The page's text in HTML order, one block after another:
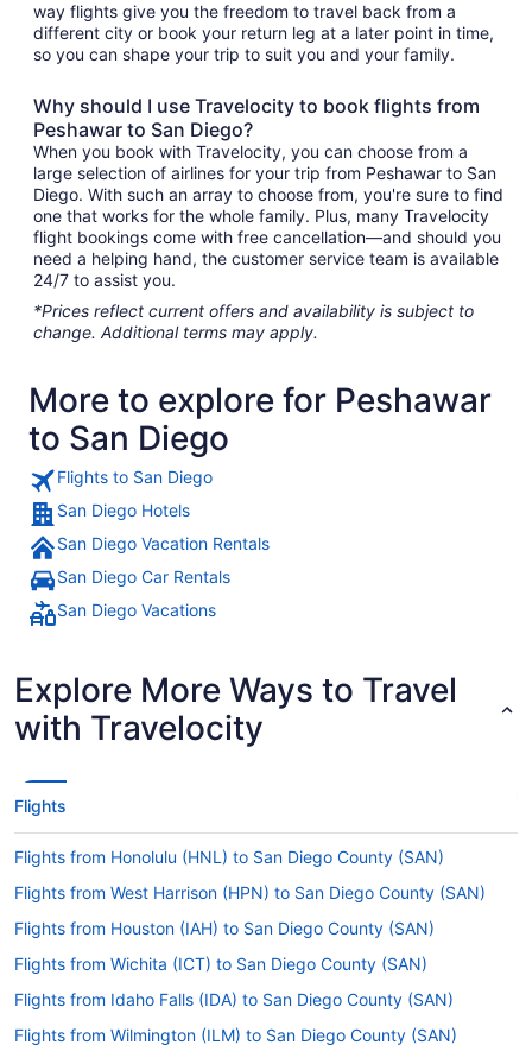
way flights give you the freedom to travel back from a
different city or book your return leg at a later point in time,
so you can shape your trip to suit you and your family.
Why should I use Travelocity to book flights from
Peshawar to San Diego?
When you book with Travelocity, you can choose from a
large selection of airlines for your trip from Peshawar to San
Diego. With such an array to choose from, you're sure to find
one that works for the whole family. Plus, many Travelocity
flight bookings come with free cancellation—and should you
need a helping hand, the customer service team is available
24/7 to assist you.
*Prices reflect current offers and availability is subject to
change. Additional terms may apply.
More to explore for Peshawar
to San Diego
Flights to San Diego
San Diego Hotels
San Diego Vacation Rentals
San Diego Car Rentals
San Diego Vacations
Explore More Ways to Travel
with Travelocity
Flights
Flights from Honolulu (HNL) to San Diego County (SAN)
Flights from West Harrison (HPN) to San Diego County (SAN)
Flights from Houston (IAH) to San Diego County (SAN)
Flights from Wichita (ICT) to San Diego County (SAN)
Flights from Idaho Falls (IDA) to San Diego County (SAN)
Flights from Wilmington (ILM) to San Diego County (SAN)